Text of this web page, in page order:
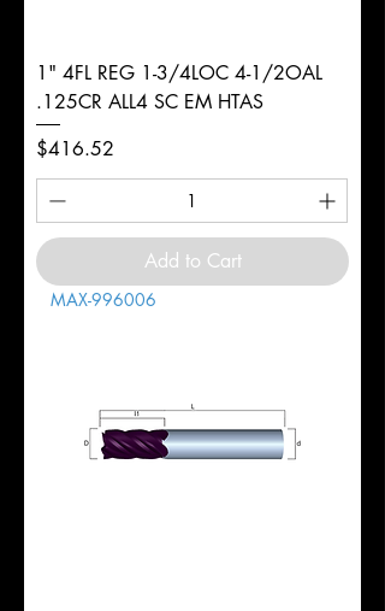
1" 4FL REG 1-3/4LOC 4-1/2OAL
.125CR ALL4 SC EM HTAS
Price
$416.52
Add to Cart
MAX-996006